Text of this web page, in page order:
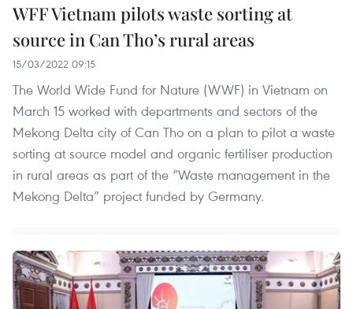
WFF Vietnam pilots waste sorting at
source in Can Tho’s rural areas
15/03/2022 09:15
The World Wide Fund for Nature (WWF) in Vietnam on
March 15 worked with departments and sectors of the
Mekong Delta city of Can Tho on a plan to pilot a waste
sorting at source model and organic fertiliser production
in rural areas as part of the “Waste management in the
Mekong Delta” project funded by Germany.